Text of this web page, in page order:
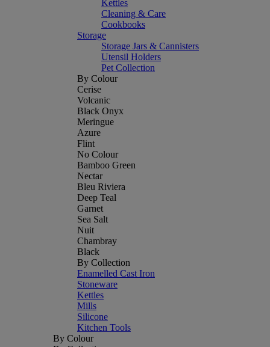
Kettles
Cleaning & Care
Cookbooks
Storage
Storage Jars & Cannisters
Utensil Holders
Pet Collection
By Colour
Cerise
Volcanic
Black Onyx
Meringue
Azure
Flint
No Colour
Bamboo Green
Nectar
Bleu Riviera
Deep Teal
Garnet
Sea Salt
Nuit
Chambray
Black
By Collection
Enamelled Cast Iron
Stoneware
Kettles
Mills
Silicone
Kitchen Tools
By Colour